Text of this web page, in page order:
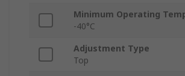
Minimum Operating
-40°C
Adjustment Type
Top